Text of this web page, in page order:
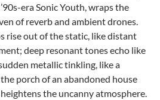
era Sonic Youth, wraps the
of reverb and ambient drones.
rise out of the static, like distant
deep resonant tones echo like
metallic tinkling, like a
porch of an abandoned house
the uncanny atmosphere.